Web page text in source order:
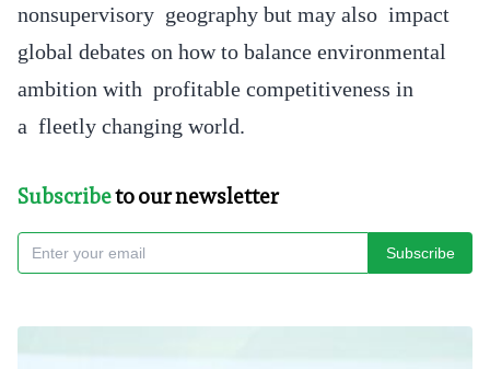
nonsupervisory geography but may also impact
global debates on how to balance environmental
ambition with profitable competitiveness in
a fleetly changing world.
Subscribeto our newsletter
Subscribe